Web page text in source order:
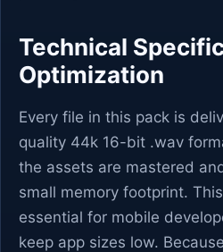
Technical
Optimization
Every file in this pack is
quality 44k 16-bit .wav
the assets are mastered
small memory footprint.
essential for mobile
keep app sizes low.